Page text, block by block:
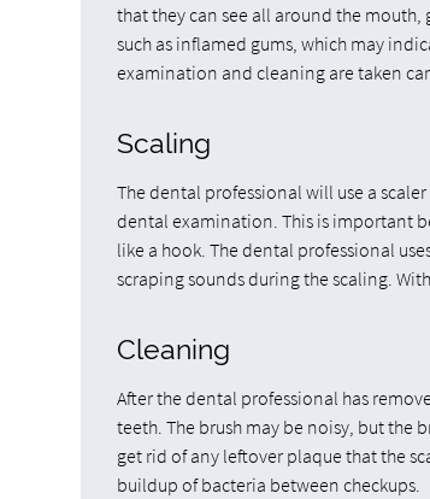
that they can see all around the
such as inflamed gums, which may
examination and cleaning are taken
Scaling
The dental professional will use a
dental examination. This is important
like a hook. The dental professional
scraping sounds during the scaling.
Cleaning
After the dental professional has
teeth. The brush may be noisy, but the
get rid of any leftover plaque that the
buildup of bacteria between checkups.